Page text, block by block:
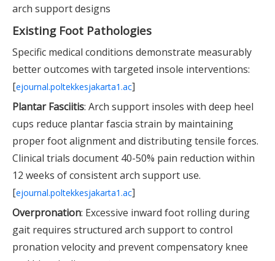
arch support designs
Existing Foot Pathologies
Specific medical conditions demonstrate measurably
better outcomes with targeted insole interventions:
[ejournal.poltekkesjakarta1.ac]
Plantar Fasciitis: Arch support insoles with deep heel
cups reduce plantar fascia strain by maintaining
proper foot alignment and distributing tensile forces.
Clinical trials document 40-50% pain reduction within
12 weeks of consistent arch support use.
[ejournal.poltekkesjakarta1.ac]
Overpronation: Excessive inward foot rolling during
gait requires structured arch support to control
pronation velocity and prevent compensatory knee